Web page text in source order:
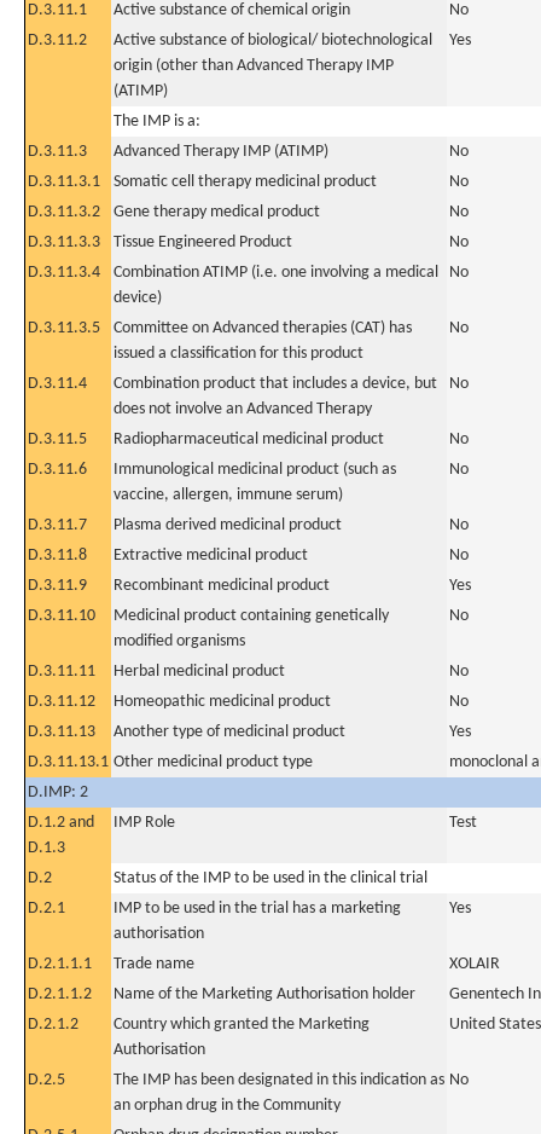
D.3.11.1
Active substance of chemical origin
No
D.3.11.2
Active substance of biological/ biotechnological
origin (other than Advanced Therapy IMP
(ATIMP)
Yes
The IMP is a:
D.3.11.3
Advanced Therapy IMP (ATIMP)
No
D.3.11.3.1
Somatic cell therapy medicinal product
No
D.3.11.3.2
Gene therapy medical product
No
D.3.11.3.3
Tissue Engineered Product
No
D.3.11.3.4
Combination ATIMP (i.e. one involving a medical
device)
No
D.3.11.3.5
Committee on Advanced therapies (CAT) has
issued a classification for this product
No
D.3.11.4
Combination product that includes a device, but
does not involve an Advanced Therapy
No
D.3.11.5 Radiopharmaceutical medicinal product
No
D.3.11.6
Immunological medicinal product (such as
vaccine, allergen, immune serum)
No
D.3.11.7 Plasma derived medicinal product
No
D.3.11.8
Extractive medicinal product
No
D.3.11.9
Recombinant medicinal product
Yes
D.3.11.10
Medicinal product containing genetically
modified organisms
No
D.3.11.11 Herbal medicinal product
No
D.3.11.12
Homeopathic medicinal product
No
D.3.11.13
Another type of medicinal product
Yes
D.3.11.13.1 Other medicinal product type
monoclonal
D.IMP: 2
D.1.2 and
D.1.3
IMP Role Test
D.2
Status of the IMP to be used in the clinical trial
D.2.1
IMP to be used in the trial has a marketing
authorisation
Yes
D.2.1.1.1 Trade name
XOLAIR
D.2.1.1.2
Name of the Marketing Authorisation holder
Genentech
D.2.1.2
Country which granted the Marketing
Authorisation
United States
D.2.5
The IMP has been designated in this indication as
an orphan drug in the Community
No